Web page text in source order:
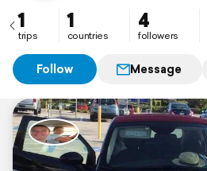
1
trips
1
countries
4
followers
Follow Message